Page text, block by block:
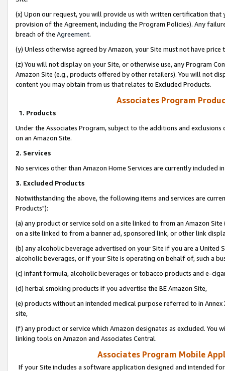
(x) Upon our request, you will provide us with written certification
provision of the Agreement, including the Program Policies). Any
breach of the Agreement.
(y) Unless otherwise agreed by Amazon, your Site must not have
(z) You will not display on your Site, or otherwise use, any Program
Amazon Site (e.g., products offered by other retailers). You will not
content you may obtain from us that relates to Excluded Products.
Associates Program
1. Products
Under the Associates Program, subject to the additions and
on an Amazon Site.
2. Services
No services other than Amazon Home Services are currently included
3. Excluded Products
Notwithstanding the above, the following items and services are
Products"):
(a) any product or service sold on a site linked to from an Amazon
on a site linked to from a banner ad, sponsored link, or other link
(b) any alcoholic beverage advertised on your Site if you are a
alcoholic beverages, or if your Site is operating on behalf of, such a
(c) infant formula, alcoholic beverages or tobacco products and e-
(d) herbal smoking products if you advertise the BE Amazon Site,
(e) products without an intended medical purpose referred to in
site,
(f) any product or service which Amazon designates as excluded. You
linking tools on Amazon and Associates Central.
Associates Program Mobile
If your Site includes a software application designed and intended